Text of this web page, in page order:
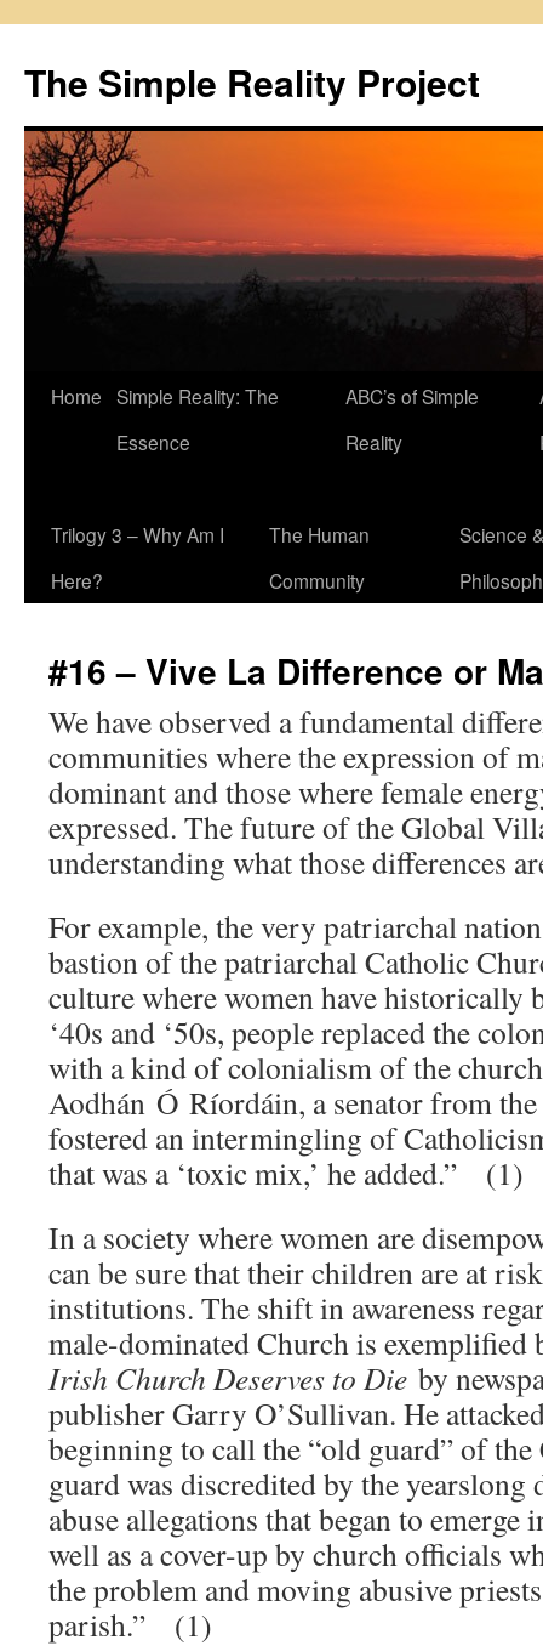
content
The Simple Reality Project
Home Simple Reality: The
Essence
ABC’s of Simple
Reality
Trilogy 3 – Why Am I
Here?
The Human
Community
Science &
#16 – Vive La Difference or
We have observed a fundamental
communities where the expression of
dominant and those where female
expressed. The future of the Global
understanding what those differences
For example, the very patriarchal
bastion of the patriarchal Catholic
culture where women have historically
‘40s and ‘50s, people replaced the
with a kind of colonialism of the
Aodhán Ó Ríordáin, a senator from
fostered an intermingling of
that was a ‘toxic mix,’ he added.” (1)
In a society where women are
can be sure that their children are at
institutions. The shift in awareness
male-dominated Church is
Irish Church Deserves to Die by
publisher Garry O’Sullivan. He
beginning to call the “old guard” of
guard was discredited by the
abuse allegations that began to emerge
well as a cover-up by church officials
the problem and moving abusive
parish.” (1)